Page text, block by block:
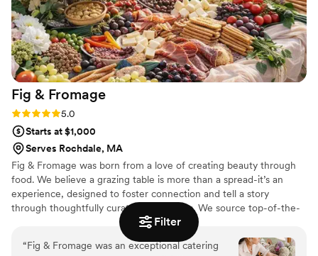
Filter
Fig & Fromage
Rating: 5.0 (3 reviews)
5.0
Starts at $1,000
Serves Rochdale, MA
Fig & Fromage was born from a love of creating beauty through
food. We believe a grazing table is more than a spread-it’s an
experience, designed to foster connection and tell a story
through thoughtfully curated ingredients. We source top-of-the-
line cheeses, charcuterie, and artisanal accompaniments from
around the world, crafting displays that spark conversation and
add a sense of effortless beauty to every event. Whether you
“Fig & Fromage was an exceptional catering